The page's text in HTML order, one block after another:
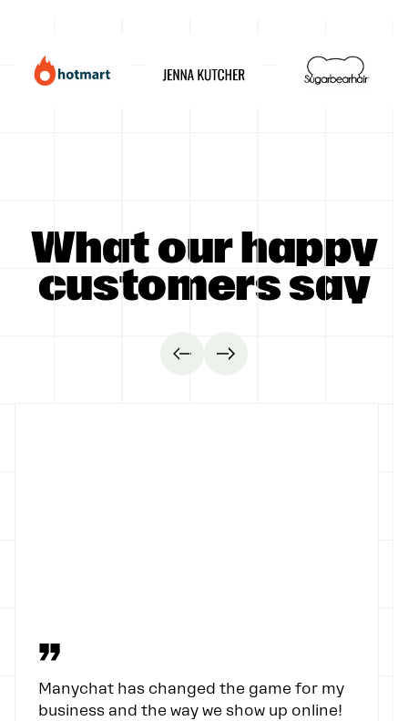
What our happy
customers say
”
Manychat has changed the game for my
business and the way we show up online!